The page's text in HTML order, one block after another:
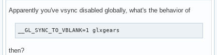
Apparently you've vsync disabled globally, what's the behavior of
__GL_SYNC_TO_VBLANK=1 glxgears
then?